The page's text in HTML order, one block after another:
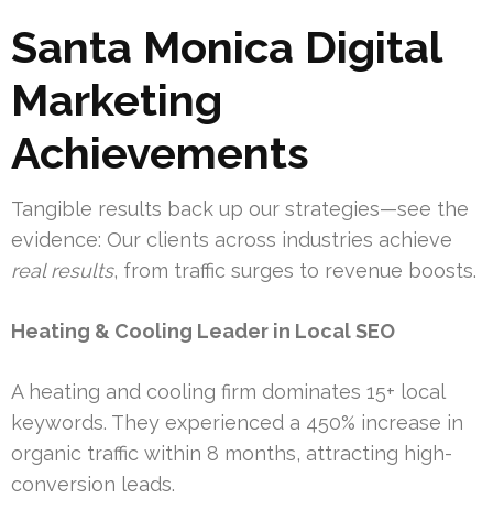
Santa Monica Digital
Marketing
Achievements
Tangible results back up our strategies—see the
evidence: Our clients across industries achieve
real results, from traffic surges to revenue boosts.
Heating & Cooling Leader in Local SEO
A heating and cooling firm dominates 15+ local
keywords. They experienced a 450% increase in
organic traffic within 8 months, attracting high-
conversion leads.